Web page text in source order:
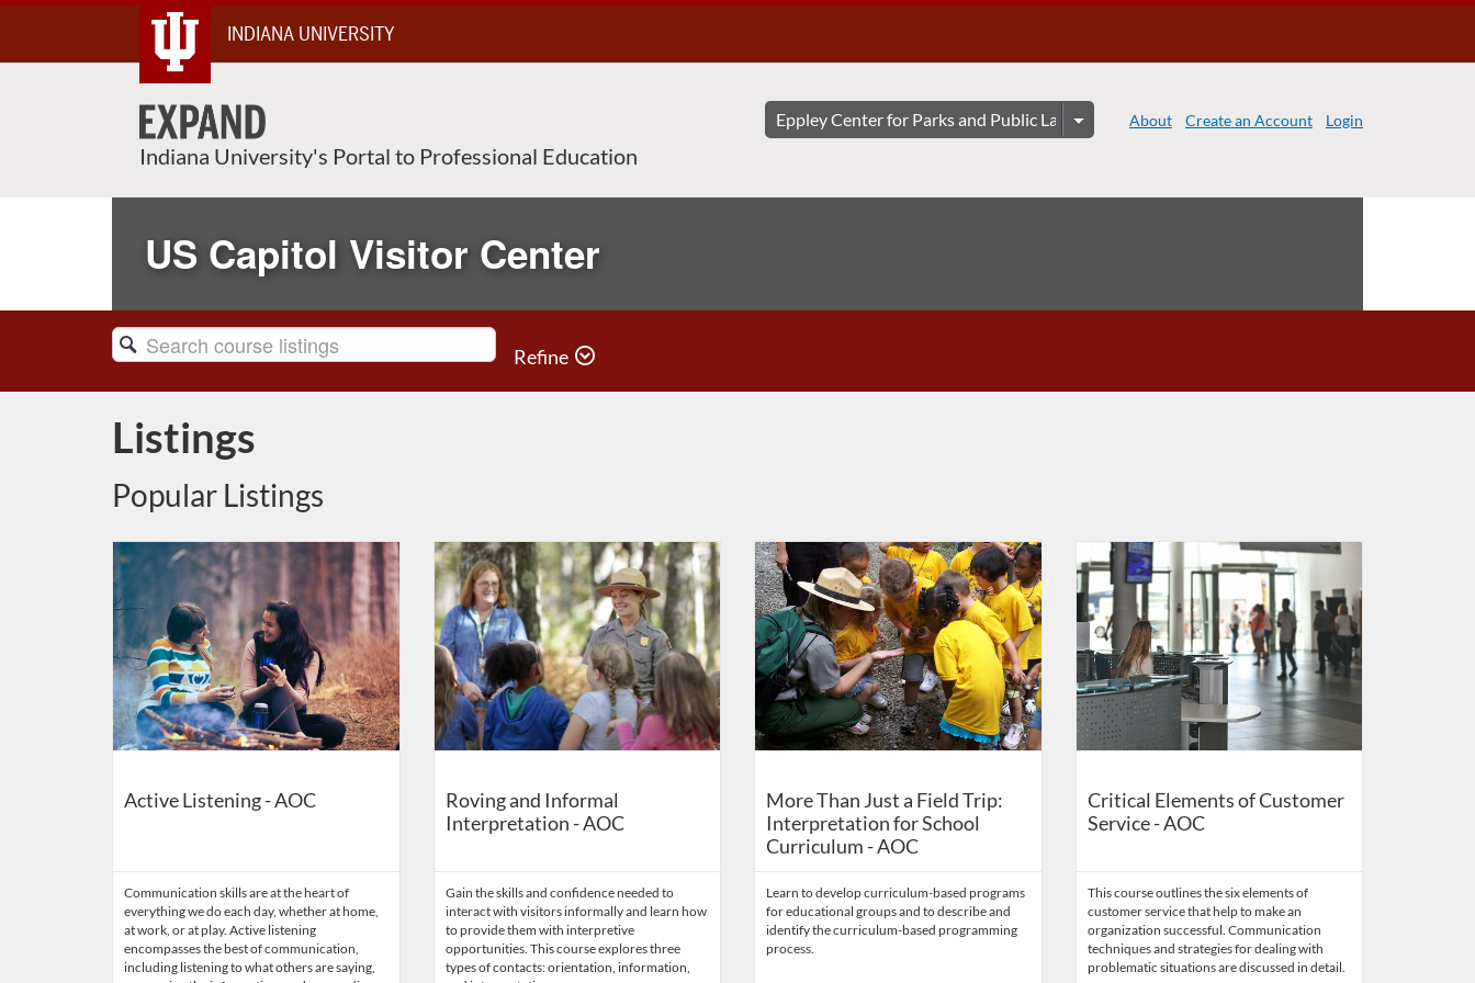
Content
INDIANA UNIVERSITY
Indiana University's Portal to Professional Education
About Create an Account Login
US Capitol Visitor Center
Search
Catalog
Refine
Listings
Popular Listings
Active Listening - AOC
Communication skills are at the heart of
everything we do each day, whether at home,
at work, or at play. Active listening
encompasses the best of communication,
including listening to what others are saying,
Listing Catalog: US Capitol Visitor Center
Listing Date: Self-paced
Listing Credits: 0.1
Roving and Informal
Interpretation - AOC
Gain the skills and confidence needed to
interact with visitors informally and learn how
to provide them with interpretive
opportunities. This course explores three
types of contacts: orientation, information,
Listing Catalog: US Capitol Visitor Center
Listing Date: Self-paced
More Than Just a Field Trip:
Interpretation for School
Curriculum - AOC
Learn to develop curriculum-based programs
for educational groups and to describe and
identify the curriculum-based programming
process.
Listing Catalog: US Capitol Visitor Center
Listing Date: Self-paced
Critical Elements of Customer
Service - AOC
This course outlines the six elements of
customer service that help to make an
organization successful. Communication
techniques and strategies for dealing with
problematic situations are discussed in detail.
Listing Catalog: US Capitol Visitor Center
Listing Date: Self-paced
Listing Credits: 0.1